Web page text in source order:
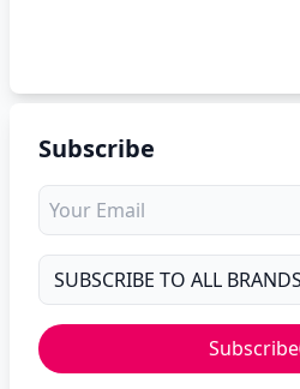
Subscribe
Subscribe